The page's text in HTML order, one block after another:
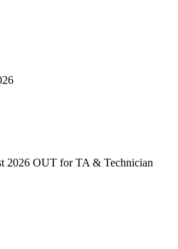
2026 OUT for TA & Technician